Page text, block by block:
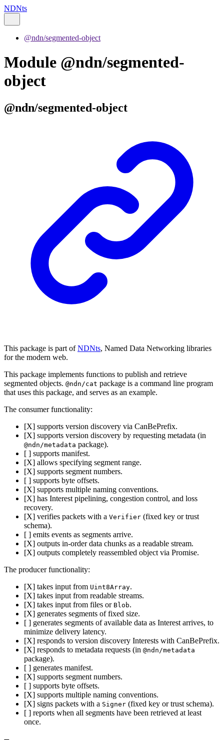
NDNts
@ndn/segmented-object
Module @ndn/segmented-
object
@ndn/segmented-object
This package is part ofNDNts, Named Data Networking libraries
for the modern web.
This package implements functions to publish and retrieve
segmented objects. @ndn/cat package is a command line program
that uses this package, and serves as an example.
The consumer functionality:
[X] supports version discovery via CanBePrefix.
[X] supports version discovery by requesting metadata (in
@ndn/metadata package).
[ ] supports manifest.
[X] allows specifying segment range.
[X] supports segment numbers.
[ ] supports byte offsets.
[X] supports multiple naming conventions.
[X] has Interest pipelining, congestion control, and loss
recovery.
[X] verifies packets with a Verifier (fixed key or trust
schema).
[ ] emits events as segments arrive.
[X] outputs in-order data chunks as a readable stream.
[X] outputs completely reassembled object via Promise.
The producer functionality:
[X] takes input from Uint8Array.
[X] takes input from readable streams.
[X] takes input from files or Blob.
[X] generates segments of fixed size.
[ ] generates segments of available data as Interest arrives, to
minimize delivery latency.
[X] responds to version discovery Interests with CanBePrefix.
[X] responds to metadata requests (in @ndn/metadata
package).
[ ] generates manifest.
[X] supports segment numbers.
[ ] supports byte offsets.
[X] supports multiple naming conventions.
[X] signs packets with a Signer (fixed key or trust schema).
[ ] reports when all segments have been retrieved at least
once.